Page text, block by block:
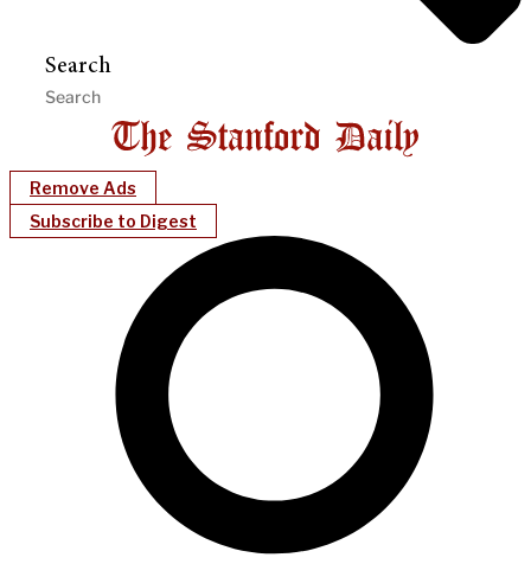
Search
Remove Ads
Subscribe to Digest